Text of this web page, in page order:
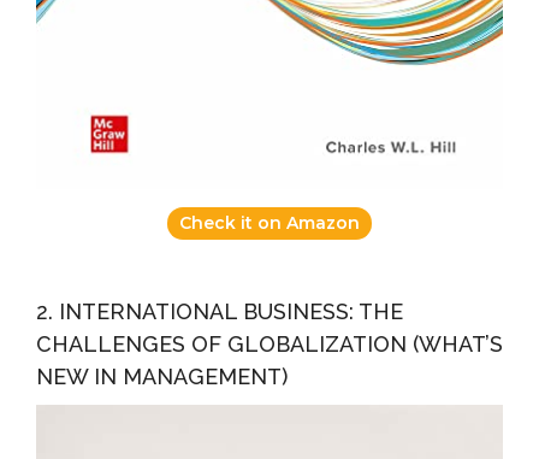
Check it on Amazon
2. INTERNATIONAL BUSINESS: THE
CHALLENGES OF GLOBALIZATION (WHAT’S
NEW IN MANAGEMENT)